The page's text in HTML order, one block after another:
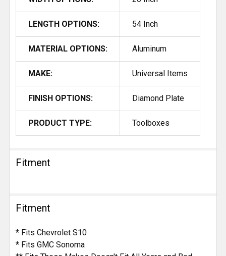
LENGTH OPTIONS: 54 Inch
MATERIAL OPTIONS: Aluminum
MAKE: Universal Items
FINISH OPTIONS: Diamond Plate
PRODUCT TYPE: Toolboxes
Fitment
Fitment
* Fits Chevrolet S10
* Fits GMC Sonoma